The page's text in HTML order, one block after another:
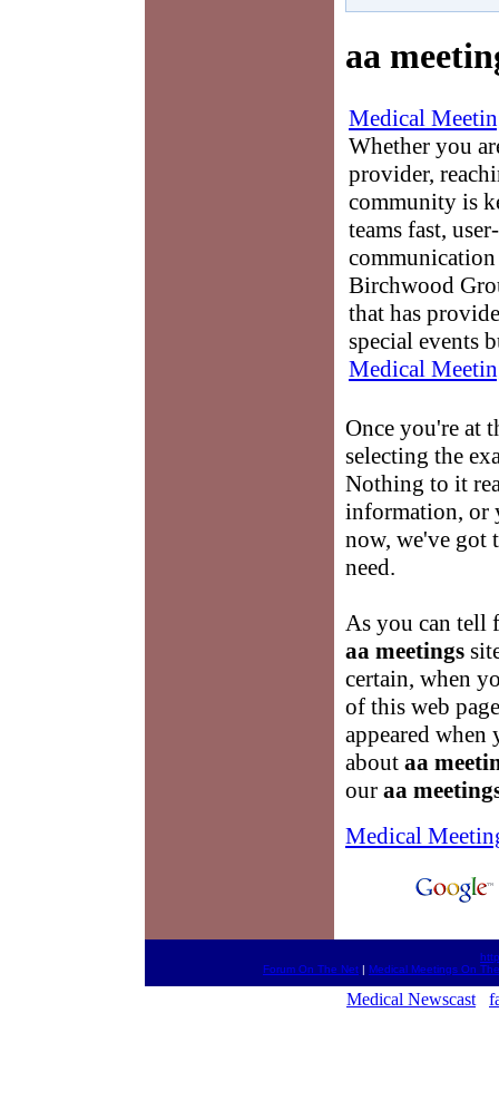
aa
Medical
Whether you
provider,
community is
teams fast,
Birchwood
that has
special events
Medical
Once you're at
selecting the
Nothing to it
information, or
now, we've got
need.
As you can tell
aa meetings
certain, when
of this web
appeared when
about aa
our aa
Medical
Forum On The Net | Medical Meetings On
Medical Newscast